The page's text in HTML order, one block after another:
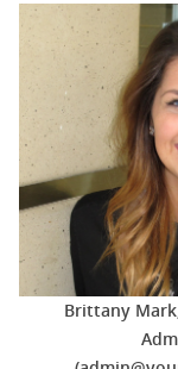
Brittany